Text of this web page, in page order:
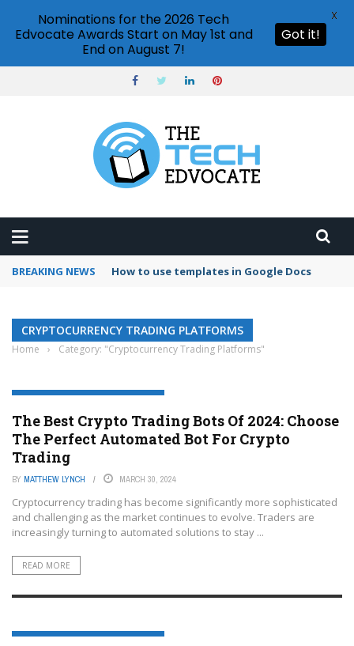
BREAKING NEWS How to use templates in Google Docs
CRYPTOCURRENCY TRADING PLATFORMS
Home › Category: "Cryptocurrency Trading Platforms"
CRYPTOCURRENCY TRADING PLATFORMS
The Best Crypto Trading Bots Of 2024: Choose
The Perfect Automated Bot For Crypto
Trading
BY MATTHEW LYNCH MARCH 30, 2024
Cryptocurrency trading has become significantly more sophisticated
and challenging as the market continues to evolve. Traders are
increasingly turning to automated solutions to stay ...
READ MORE
CRYPTOCURRENCY TRADING PLATFORMS
Nominations for the 2026 Tech
Edvocate Awards Start on May 1st and
End on August 7!
Got it!
X